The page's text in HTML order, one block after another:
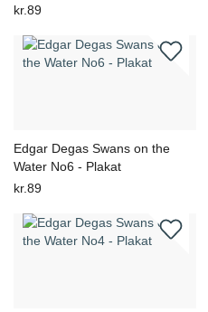
kr.89
Edgar Degas Swans on the
Water No6 - Plakat
kr.89